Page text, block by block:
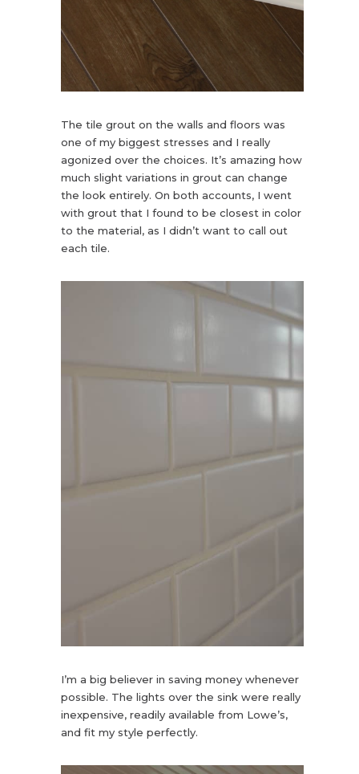
The tile grout on the walls and floors was
one of my biggest stresses and I really
agonized over the choices. It’s amazing how
much slight variations in grout can change
the look entirely. On both accounts, I went
with grout that I found to be closest in color
to the material, as I didn’t want to call out
each tile.
I’m a big believer in saving money whenever
possible. The lights over the sink were really
inexpensive, readily available from Lowe’s,
and fit my style perfectly.